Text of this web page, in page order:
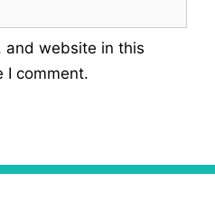
and website in this
I comment.